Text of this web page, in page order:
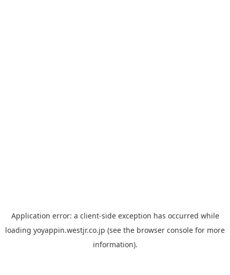
Application error: a client-side exception has occurred while
loading yoyappin.westjr.co.jp (see the browser console for more
information).